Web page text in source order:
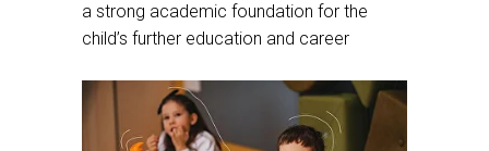
a strong academic foundation for the
child’s further education and career